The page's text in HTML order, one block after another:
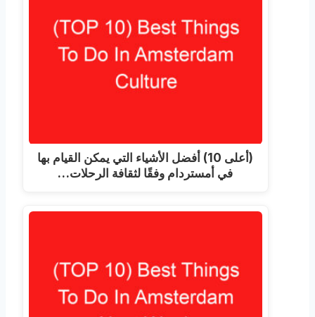
(أعلى 10) أفضل الأشياء التي يمكن القيام بها
في أمستردام وفقًا لثقافة الرحلات…